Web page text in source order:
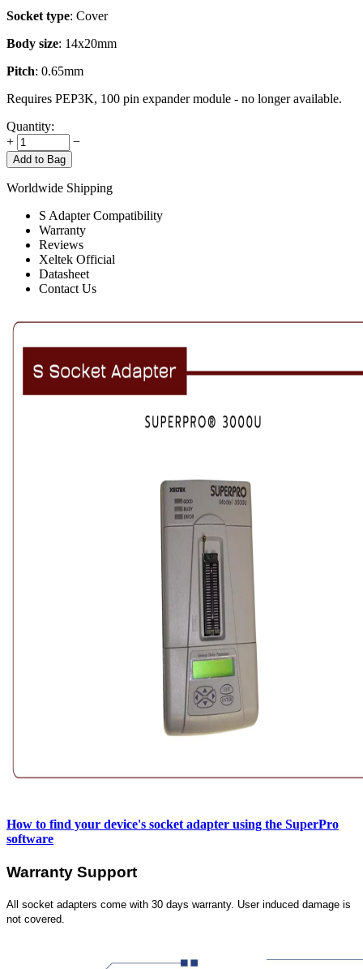
Socket type: Cover
Body size: 14x20mm
Pitch: 0.65mm
Requires PEP3K, 100 pin expander module - no longer available.
Quantity:
+
−
Add to Bag
Worldwide Shipping
S Adapter Compatibility
Warranty
Reviews
Xeltek Official
Datasheet
Contact Us
How to find your device's socket adapter using the SuperPro
software
Warranty Support
All socket adapters come with 30 days warranty. User induced damage is
not covered.